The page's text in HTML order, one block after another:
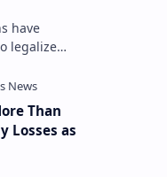
have
legalize
been
Than
Losses as